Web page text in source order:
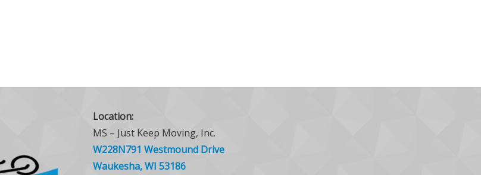
Location:
MS – Just Keep Moving, Inc.
W228N791 Westmound Drive
Waukesha, WI 53186